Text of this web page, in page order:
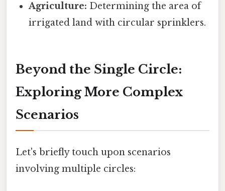
Agriculture: Determining the area of
irrigated land with circular sprinklers.
Beyond the Single Circle:
Exploring More Complex
Scenarios
Let's briefly touch upon scenarios
involving multiple circles: